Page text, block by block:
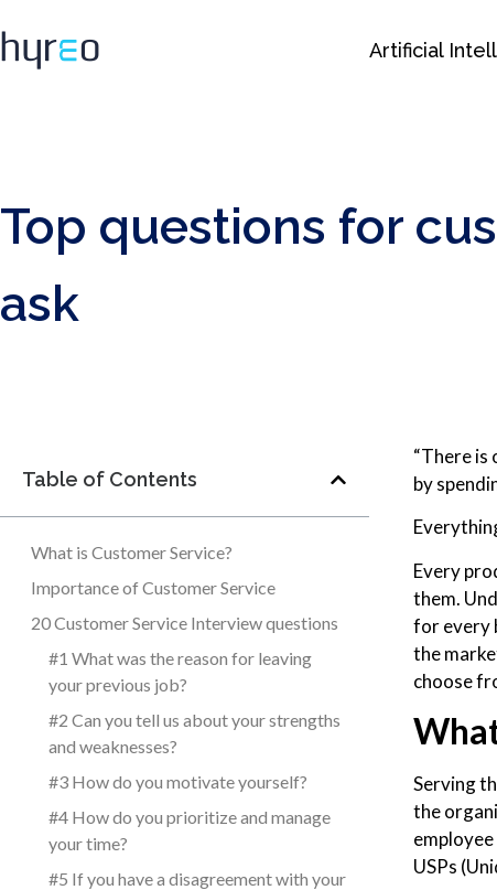
Artificial
Top questions for
ask
Table of Contents
What is Customer Service?
Importance of Customer Service
20 Customer Service Interview questions
#1 What was the reason for leaving
your previous job?
#2 Can you tell us about your strengths
and weaknesses?
#3 How do you motivate yourself?
#4 How do you prioritize and manage
your time?
#5 If you have a disagreement with your
“There is
by
Every
them.
for every
the
choose
Serving
the
USPs